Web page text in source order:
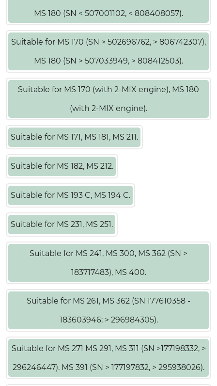
MS 180 (SN < 507001102, < 808408057).
Suitable for MS 170 (SN > 502696762, > 806742307),
MS 180 (SN > 507033949, > 808412503).
Suitable for MS 170 (with 2-MIX engine), MS 180
(with 2-MIX engine).
Suitable for MS 171, MS 181, MS 211.
Suitable for MS 182, MS 212.
Suitable for MS 193 C, MS 194 C.
Suitable for MS 231, MS 251.
Suitable for MS 241, MS 300, MS 362 (SN >
183717483), MS 400.
Suitable for MS 261, MS 362 (SN 177610358 -
183603946; > 296984305).
Suitable for MS 271 MS 291, MS 311 (SN >177198332, >
296246447). MS 391 (SN > 177197832, > 295938026).